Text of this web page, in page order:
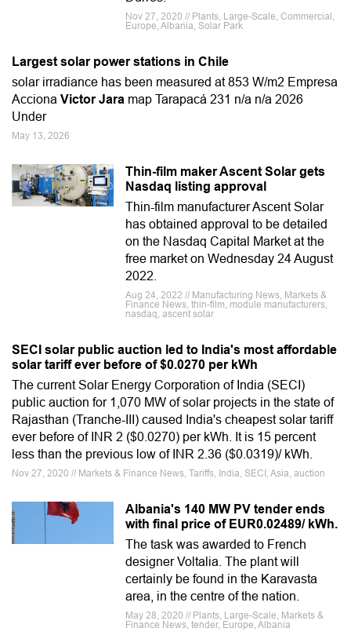
Nov 27, 2020 // Plants, Large-Scale, Commercial,
Europe, Albania, Solar Park
Largest solar power stations in Chile
solar irradiance has been measured at 853 W/m2 Empresa
Acciona Victor Jara map Tarapacá 231 n/a n/a 2026
Under
May 13, 2026
Thin-film maker Ascent Solar gets
Nasdaq listing approval
Thin-film manufacturer Ascent Solar
has obtained approval to be detailed
on the Nasdaq Capital Market at the
free market on Wednesday 24 August
2022.
Aug 24, 2022 // Manufacturing News, Markets &
Finance News, thin-film, module manufacturers,
nasdaq, ascent solar
SECI solar public auction led to India's most affordable
solar tariff ever before of $0.0270 per kWh
The current Solar Energy Corporation of India (SECI)
public auction for 1,070 MW of solar projects in the state of
Rajasthan (Tranche-III) caused India's cheapest solar tariff
ever before of INR 2 ($0.0270) per kWh. It is 15 percent
less than the previous low of INR 2.36 ($0.0319)/ kWh.
Nov 27, 2020 // Markets & Finance News, Tariffs, India, SECI, Asia, auction
Albania's 140 MW PV tender ends
with final price of EUR0.02489/ kWh.
The task was awarded to French
designer Voltalia. The plant will
certainly be found in the Karavasta
area, in the centre of the nation.
May 28, 2020 // Plants, Large-Scale, Markets &
Finance News, tender, Europe, Albania